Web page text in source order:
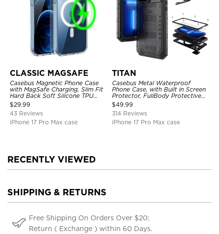
CLASSIC MAGSAFE
Casebus Magnetic Phone Case
with MagSafe Charging, Slim Fit
Hard Back Soft Silicone TPU
Bumper Cover, Thin Cut
Shockproof Anti Cover
$29.99
43 Reviews
iPhone 17 Pro Max case
TITAN
Casebus Metal Waterproof
Phone Case, with Built in Screen
Protector, FullBody Protective
Shockproof Heavy Duty Rugged
Defender Cover
$49.99
314 Reviews
iPhone 17 Pro Max case
RECENTLY VIEWED
SHIPPING & RETURNS
Free Shipping On Orders Over $20;
Return ( Exchange ) within 60 Days.